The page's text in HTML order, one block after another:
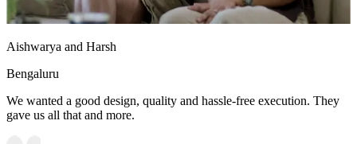
Aishwarya and Harsh
Bengaluru
We wanted a good design, quality and hassle-free execution. They
gave us all that and more.